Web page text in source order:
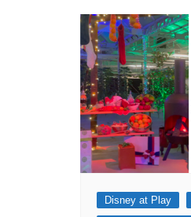
J. Jeff
Disney
Bringing
Magic to
Bringing
Magic
Disney at Play